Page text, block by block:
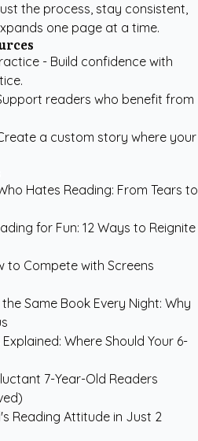
the process, stay consistent,
one page at a time.
- Build confidence with
readers who benefit from
a custom story where your
Hates Reading: From Tears to
for Fun: 12 Ways to Reignite
to Compete with Screens
Same Book Every Night: Why
Where Should Your 6-
7-Year-Old Readers
Reading Attitude in Just 2